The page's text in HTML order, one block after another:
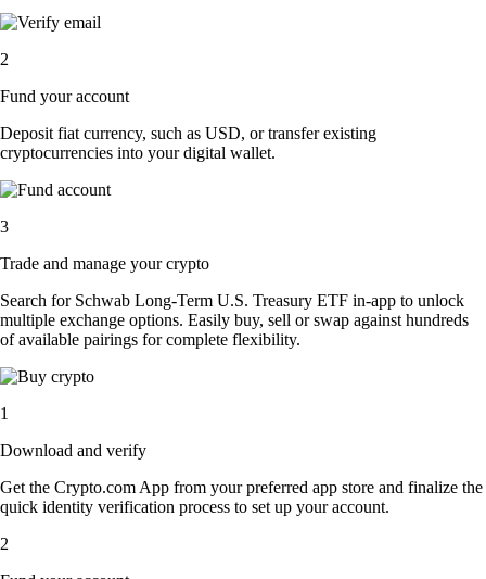
2
Fund your account
Deposit fiat currency, such as USD, or transfer existing
cryptocurrencies into your digital wallet.
3
Trade and manage your crypto
Search for Schwab Long-Term U.S. Treasury ETF in-app to unlock
multiple exchange options. Easily buy, sell or swap against hundreds
of available pairings for complete flexibility.
1
Download and verify
Get the Crypto.com App from your preferred app store and finalize the
quick identity verification process to set up your account.
2